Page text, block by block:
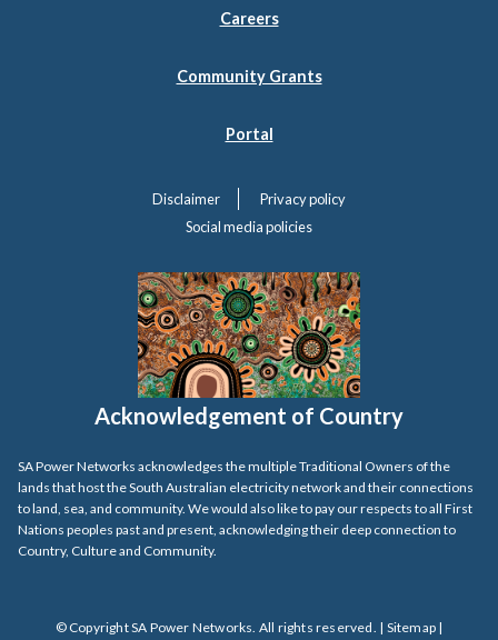
Careers
Community Grants
Portal
Disclaimer
Privacy policy
Social media policies
Acknowledgement of Country
SA Power Networks acknowledges the multiple Traditional Owners of the
lands that host the South Australian electricity network and their connections
to land, sea, and community. We would also like to pay our respects to all First
Nations peoples past and present, acknowledging their deep connection to
Country, Culture and Community.
© Copyright SA Power Networks. All rights reserved. | Sitemap|